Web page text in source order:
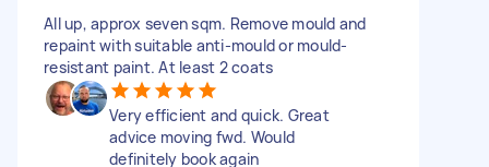
All up, approx seven sqm. Remove mould and
repaint with suitable anti-mould or mould-
resistant paint. At least 2 coats
Very efficient and quick. Great
advice moving fwd. Would
definitely book again